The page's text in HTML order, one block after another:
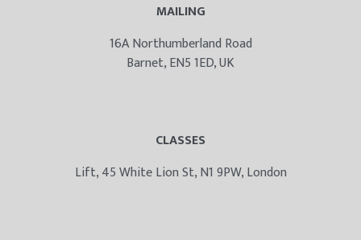
MAILING
16A Northumberland Road
Barnet, EN5 1ED, UK
CLASSES
Lift, 45 White Lion St, N1 9PW, London